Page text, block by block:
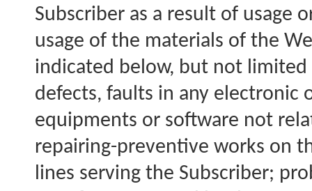
Subscriber as a result of usage
usage of the materials of the
indicated below, but not
defects, faults in any electronic
equipments or software not
repairing-preventive works on
lines serving the Subscriber;